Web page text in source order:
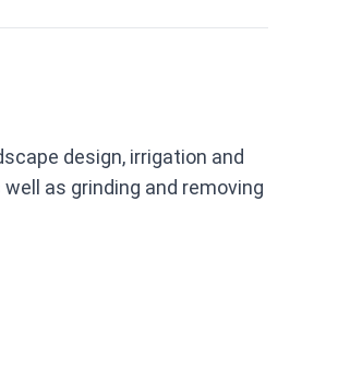
design, irrigation and
as grinding and removing